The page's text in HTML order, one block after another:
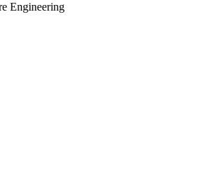
Engineering